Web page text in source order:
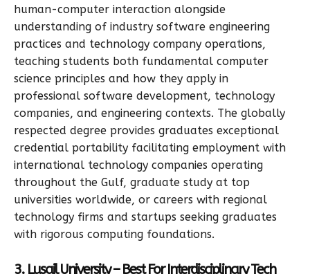
human-computer interaction alongside
understanding of industry software engineering
practices and technology company operations,
teaching students both fundamental computer
science principles and how they apply in
professional software development, technology
companies, and engineering contexts. The globally
respected degree provides graduates exceptional
credential portability facilitating employment with
international technology companies operating
throughout the Gulf, graduate study at top
universities worldwide, or careers with regional
technology firms and startups seeking graduates
with rigorous computing foundations.
3. Lusail University – Best For Interdisciplinary Tech